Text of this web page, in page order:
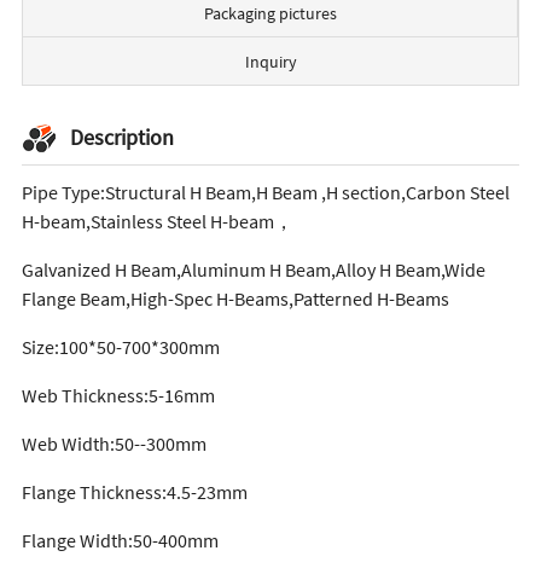
Packaging pictures
Inquiry
Description
Pipe Type:Structural H Beam,H Beam ,H section,Carbon Steel
H-beam,Stainless Steel H-beam，
Galvanized H Beam,Aluminum H Beam,Alloy H Beam,Wide
Flange Beam,High-Spec H-Beams,Patterned H-Beams
Size:100*50-700*300mm
Web Thickness:5-16mm
Web Width:50--300mm
Flange Thickness:4.5-23mm
Flange Width:50-400mm